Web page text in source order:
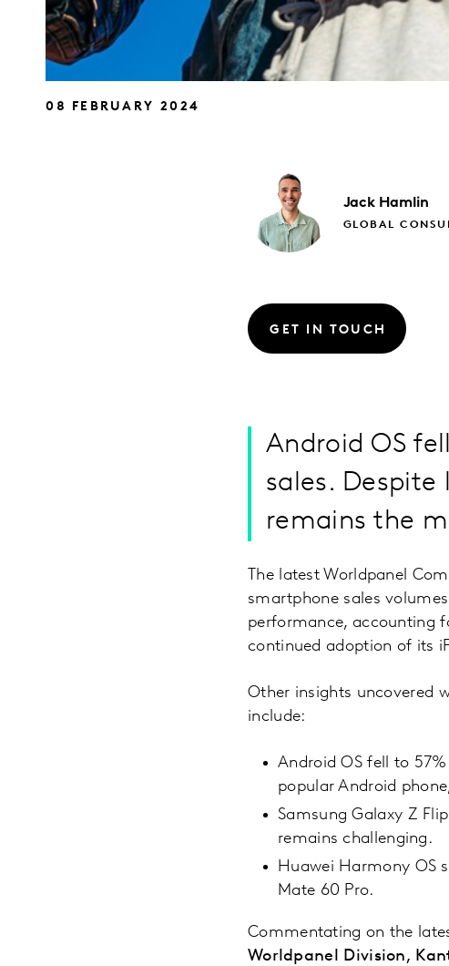
08 FEBRUARY 2024
Jack Hamlin
GLOBAL
GET IN TOUCH
Android OS
sales. Despite
remains the
The latest Worldpanel
smartphone sales
performance, accounting
continued adoption of its
Other insights uncovered
include:
Android OS fell to
popular Android
Samsung Galaxy Z
remains challenging.
Huawei Harmony OS
Mate 60 Pro.
Commentating on the
Worldpanel Division,